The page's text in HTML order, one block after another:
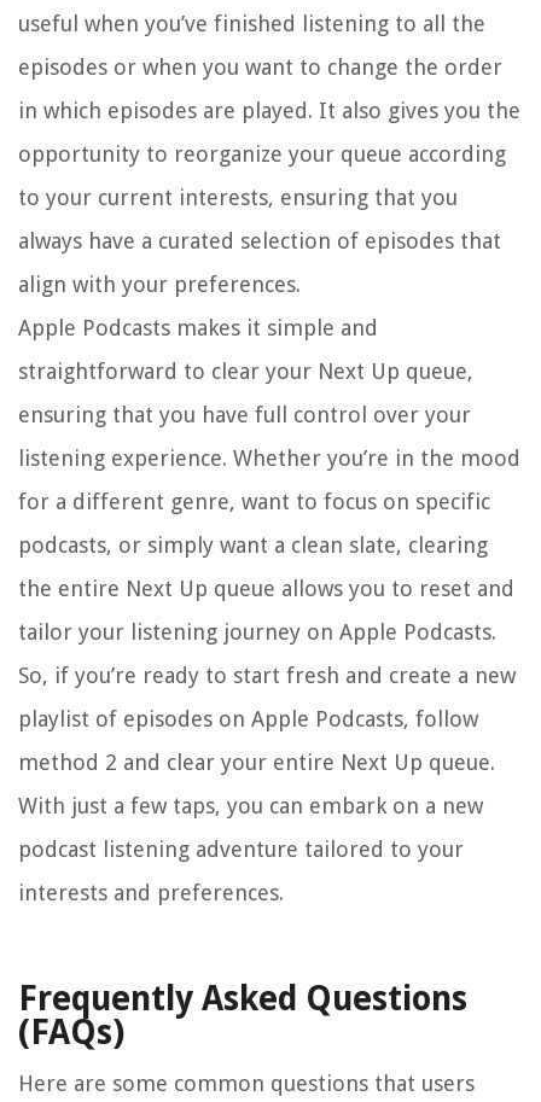
useful when you’ve finished listening to all the
episodes or when you want to change the order
in which episodes are played. It also gives you the
opportunity to reorganize your queue according
to your current interests, ensuring that you
always have a curated selection of episodes that
align with your preferences.
Apple Podcasts makes it simple and
straightforward to clear your Next Up queue,
ensuring that you have full control over your
listening experience. Whether you’re in the mood
for a different genre, want to focus on specific
podcasts, or simply want a clean slate, clearing
the entire Next Up queue allows you to reset and
tailor your listening journey on Apple Podcasts.
So, if you’re ready to start fresh and create a new
playlist of episodes on Apple Podcasts, follow
method 2 and clear your entire Next Up queue.
With just a few taps, you can embark on a new
podcast listening adventure tailored to your
interests and preferences.
Frequently Asked Questions
(FAQs)
Here are some common questions that users